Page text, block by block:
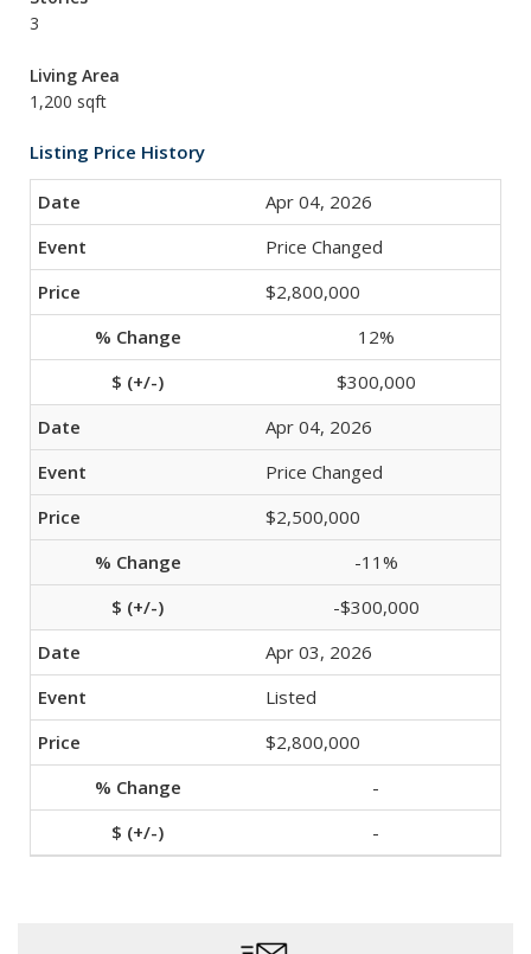
3
Living Area
1,200 sqft
Listing Price History
Apr 04, 2026
Price Changed
$2,800,000
12%
$300,000
Apr 04, 2026
Price Changed
$2,500,000
-11%
-$300,000
Apr 03, 2026
Listed
$2,800,000
-
-